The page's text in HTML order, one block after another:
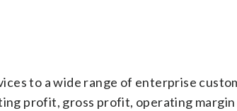
to a wide range of enterprise
profit, gross profit, operating margin